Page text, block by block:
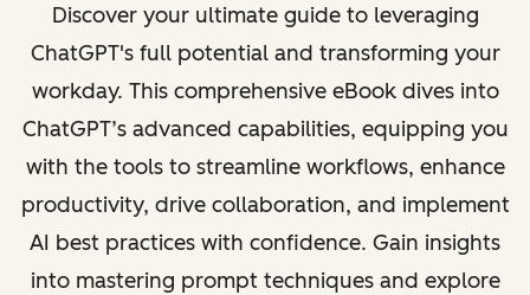
Discover your ultimate guide to leveraging
ChatGPT's full potential and transforming your
workday. This comprehensive eBook dives into
ChatGPT’s advanced capabilities, equipping you
with the tools to streamline workflows, enhance
productivity, drive collaboration, and implement
AI best practices with confidence. Gain insights
into mastering prompt techniques and explore